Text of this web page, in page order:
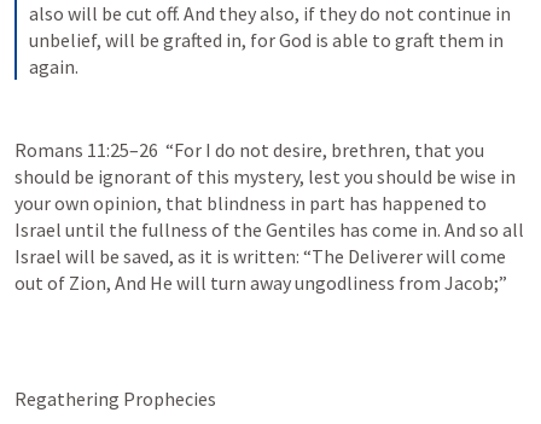
also will be cut off. And they also, if they do not continue in
unbelief, will be grafted in, for God is able to graft them in
again.
Romans 11:25–26
  “For I do not desire, brethren, that you
should be ignorant of this mystery, lest you should be wise in
your own opinion, that blindness in part has happened to
Israel until the fullness of the Gentiles has come in. And so all
Israel will be saved, as it is written: “The Deliverer will come
out of Zion, And He will turn away ungodliness from Jacob;”
Regathering Prophecies